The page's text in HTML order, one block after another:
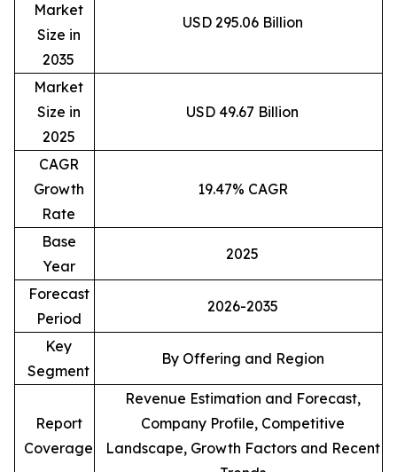
Market
Size in
2035
USD 295.06 Billion
Market
Size in
2025
USD 49.67 Billion
CAGR
Growth
Rate
19.47% CAGR
Base
Year
2025
Forecast
Period
2026-2035
Key
Segment
By Offering and Region
Report
Coverage
Revenue Estimation and Forecast,
Company Profile, Competitive
Landscape, Growth Factors and Recent